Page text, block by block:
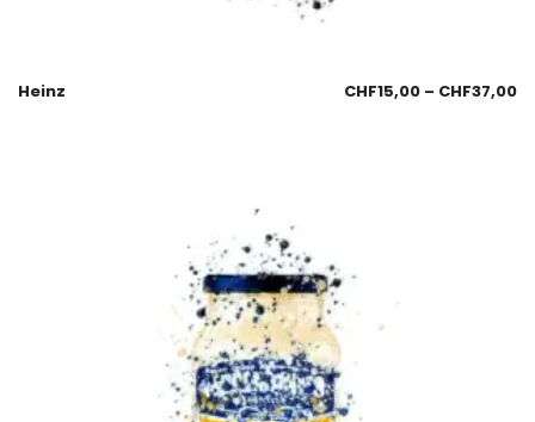
Heinz CHF15,00 – CHF37,00